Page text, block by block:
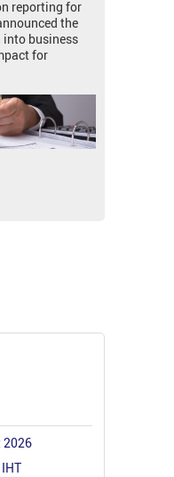
reporting for
the
business
for
2026